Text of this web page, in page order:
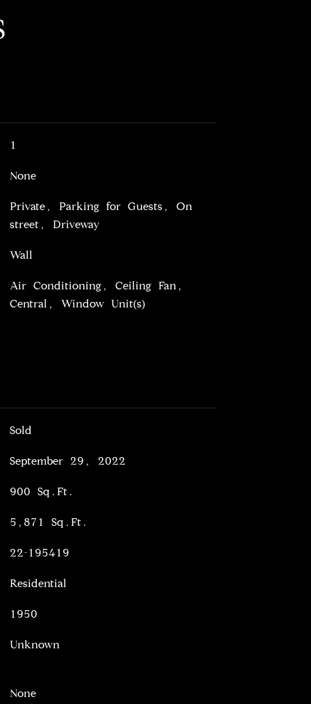
1
None
Private, Parking for Guests, On
street, Driveway
Wall
Air Conditioning, Ceiling Fan,
Central, Window Unit(s)
Sold
September 29, 2022
900 Sq.Ft.
5,871 Sq.Ft.
22-195419
Residential
1950
Unknown
None